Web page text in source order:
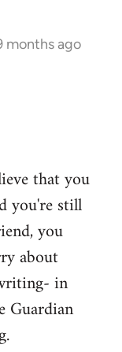
months ago
that you
you're still
you
about
in
Guardian